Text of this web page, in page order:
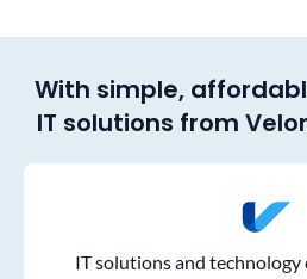
With simple,
IT solutions from
IT solutions and technology